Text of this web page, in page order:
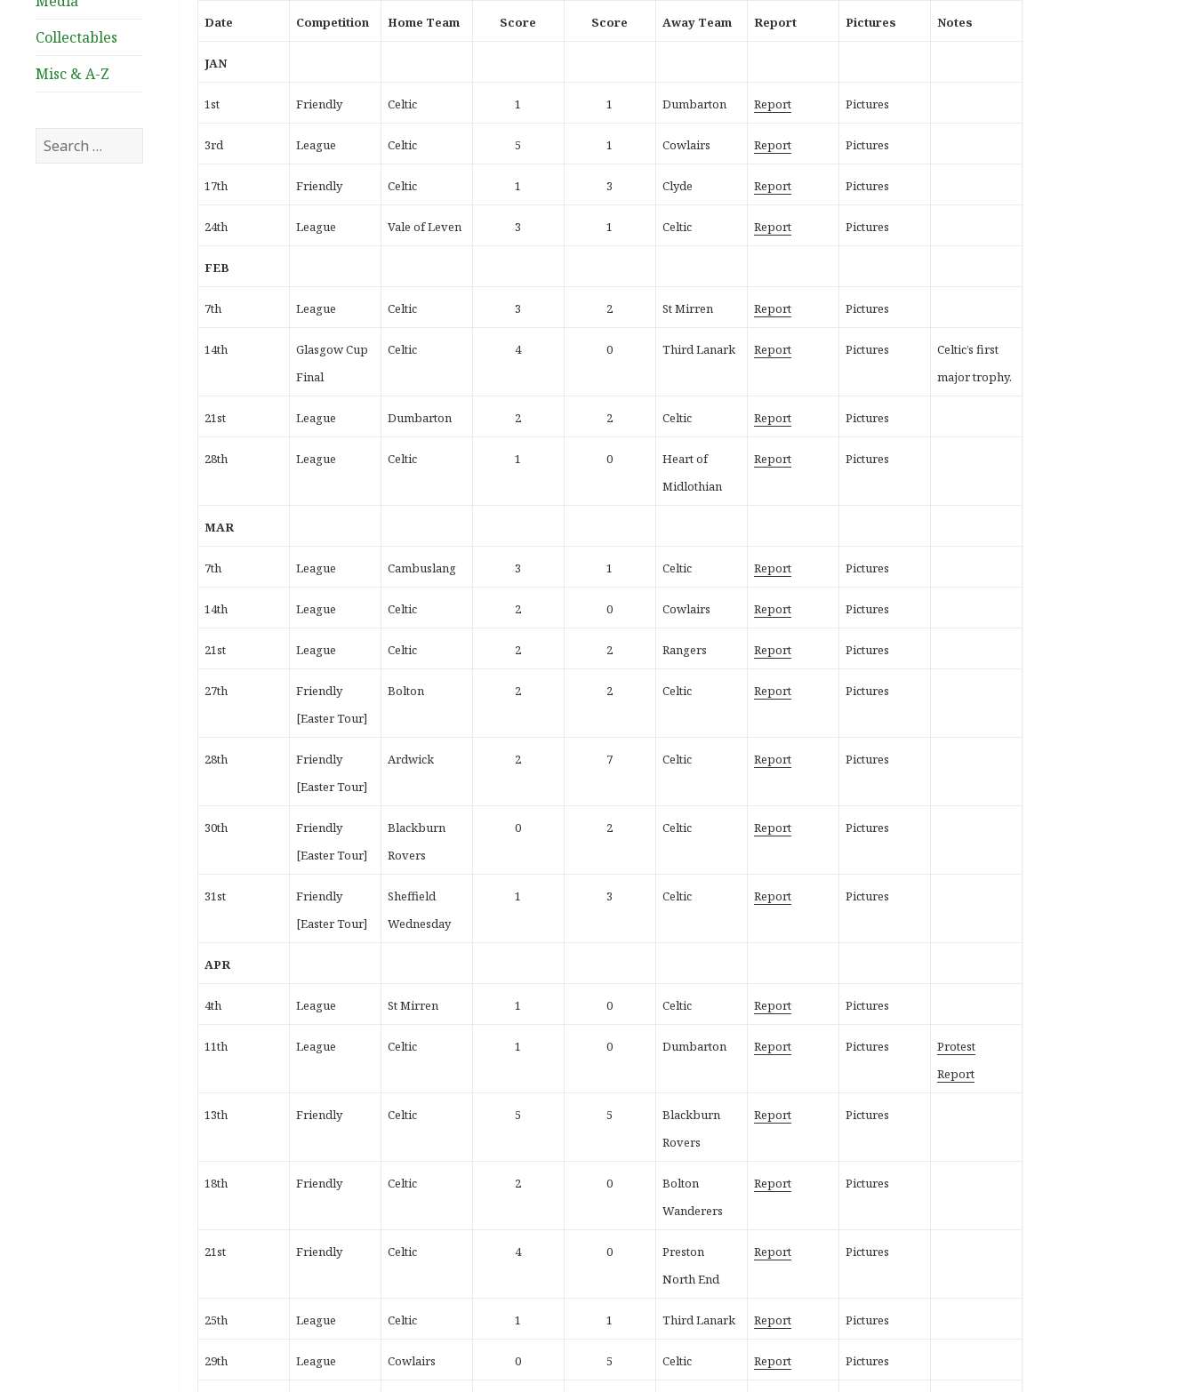
Collectables
Misc & A-Z
Search
for:
Date Competition Home Team Score Score Away Team Report Pictures Notes
JAN
1st Friendly Celtic 1 1 Dumbarton Report Pictures
3rd League Celtic 5 1 Cowlairs Report Pictures
17th Friendly Celtic 1 3 Clyde Report Pictures
24th League Vale of Leven 3 1 Celtic Report Pictures
FEB
7th League Celtic 3 2 St Mirren Report Pictures
14th
Glasgow Cup
Final
Celtic 4 0 Third Lanark Report Pictures
Celtic’s first
major trophy.
21st League Dumbarton 2 2 Celtic Report Pictures
28th League Celtic 1 0
Heart of
Midlothian
Report Pictures
MAR
7th League Cambuslang 3 1 Celtic Report Pictures
14th League Celtic 2 0 Cowlairs Report Pictures
21st League Celtic 2 2 Rangers Report Pictures
27th
Friendly
[Easter Tour]
Bolton 2 2 Celtic Report Pictures
28th
Friendly
[Easter Tour]
Ardwick 2 7 Celtic Report Pictures
30th
Friendly
[Easter Tour]
Blackburn
Rovers
0 2 Celtic Report Pictures
31st
Friendly
[Easter Tour]
Sheffield
Wednesday
1 3 Celtic Report Pictures
APR
4th League St Mirren 1 0 Celtic Report Pictures
11th League Celtic 1 0 Dumbarton Report Pictures
Protest
Report
13th Friendly Celtic 5 5
Blackburn
Rovers
Report Pictures
18th Friendly Celtic 2 0
Bolton
Wanderers
Report Pictures
21st Friendly Celtic 4 0
Preston
North End
Report Pictures
25th League Celtic 1 1 Third Lanark Report Pictures
29th League Cowlairs 0 5 Celtic Report Pictures